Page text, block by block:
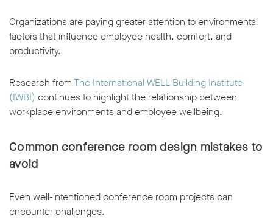
Organizations are paying greater attention to environmental
factors that influence employee health, comfort, and
productivity.
Research fromThe International WELL Building Institute
(IWBI) continues to highlight the relationship between
workplace environments and employee wellbeing.
Common conference room design mistakes to
avoid
Even well-intentioned conference room projects can
encounter challenges.